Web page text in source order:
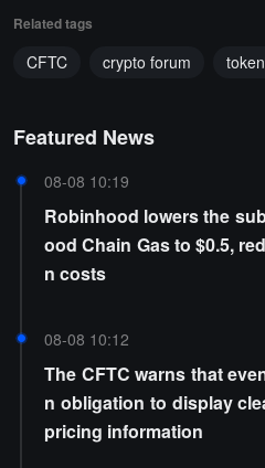
Related tags
CFTC crypto forum
Featured News
08-08 10:19
Robinhood lowers the
ood Chain Gas to $0.5,
n costs
08-08 10:12
The CFTC warns that
n obligation to display
pricing information